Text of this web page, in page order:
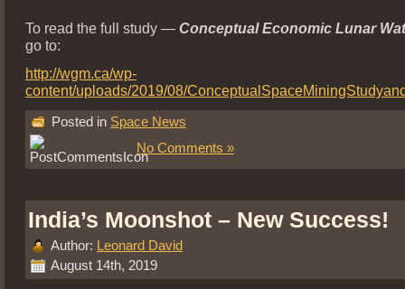
To read the full study — Conceptual Economic Lunar
go to:
http://wgm.ca/wp-
content/uploads/2019/08/
Posted in Space News
No Comments »
India’s Moonshot – New Success!
Author: Leonard David
August 14th, 2019